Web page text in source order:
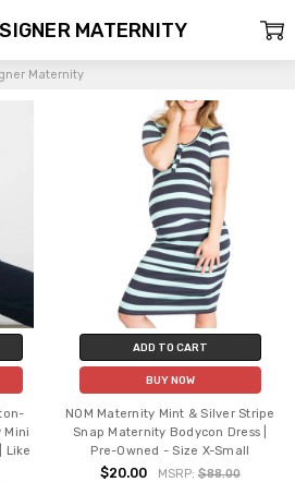
Maternity
MATERNITY
Mini
Like
ADD TO CART
BUY NOW
NOM Maternity Mint & Silver Stripe
Snap Maternity Bodycon Dress |
Pre-Owned - Size X-Small
$20.00 MSRP: $88.00